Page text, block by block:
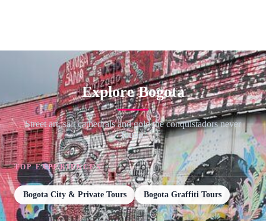
Explore Bogota
Street art, salt cathedrals and gold the conquistadors never
found.
TOP EXPERIENCES
Bogota City & Private Tours Bogota Graffiti Tours